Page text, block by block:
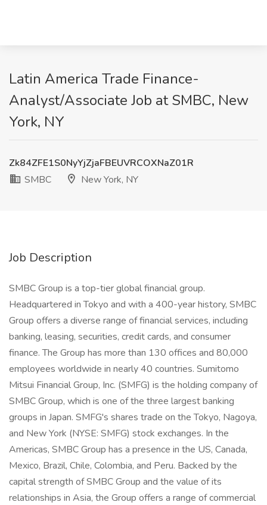
Latin America Trade Finance-
Analyst/Associate Job at SMBC, New
York, NY
Zk84ZFE1S0NyYjZjaFBEUVRCOXNaZ01R
SMBC
New York, NY
Job Description
SMBC Group is a top-tier global financial group.
Headquartered in Tokyo and with a 400-year history, SMBC
Group offers a diverse range of financial services, including
banking, leasing, securities, credit cards, and consumer
finance. The Group has more than 130 offices and 80,000
employees worldwide in nearly 40 countries. Sumitomo
Mitsui Financial Group, Inc. (SMFG) is the holding company of
SMBC Group, which is one of the three largest banking
groups in Japan. SMFG's shares trade on the Tokyo, Nagoya,
and New York (NYSE: SMFG) stock exchanges. In the
Americas, SMBC Group has a presence in the US, Canada,
Mexico, Brazil, Chile, Colombia, and Peru. Backed by the
capital strength of SMBC Group and the value of its
relationships in Asia, the Group offers a range of commercial